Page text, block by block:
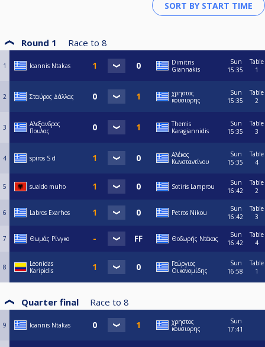
Round 1 Race to 8
1 Ioannis Ntakas
Dimitris
Giannakis
Sun
15:35
Table
1
2 Σταύρος Δάλλας
χρηστος
κουσιορης
Sun
15:35
Table
2
3
Αλεξανδρος
Πουλας
Themis
Karagiannidis
Sun
15:35
Table
3
4 spiros S d
Αλέκος
Κωνσταντίνου
Sun
15:35
Table
4
5 sualdo muho Sotiris Lamprou
Sun
16:42
Table
2
6 Labros Exarhos Petros Nikou
Sun
16:42
Table
3
7 Θωμάς Ρίνγκο Θοδωρής Ντέκας
Sun
16:42
Table
4
8
Leonidas
Karipidis
Γεώργιος
Οικονομίδης
Sun
16:58
Table
1
Quarter final Race to 8
9 Ioannis Ntakas
χρηστος
κουσιορης
Sun
17:41